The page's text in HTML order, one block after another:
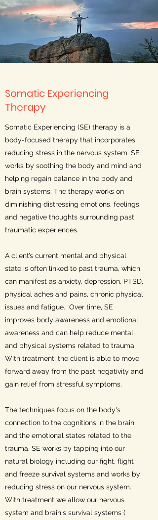
Somatic Experiencing
Therapy
Somatic Experiencing (SE) therapy is a
body-focused therapy that incorporates
reducing stress in the nervous system. SE
works by soothing the body and mind and
helping regain balance in the body and
brain systems. The therapy works on
diminishing distressing emotions, feelings
and negative thoughts surrounding past
traumatic experiences.
A client’s current mental and physical
state is often linked to past trauma, which
can manifest as anxiety, depression, PTSD,
physical aches and pains, chronic physical
issues and fatigue. Over time, SE
improves body awareness and emotional
awareness and can help reduce mental
and physical systems related to trauma.
With treatment, the client is able to move
forward away from the past negativity and
gain relief from stressful symptoms.
The techniques focus on the body's
connection to the cognitions in the brain
and the emotional states related to the
trauma. SE works by tapping into our
natural biology including our fight, flight
and freeze survival systems and works by
reducing stress on our nervous system.
With treatment we allow our nervous
system and brain's survival systems (